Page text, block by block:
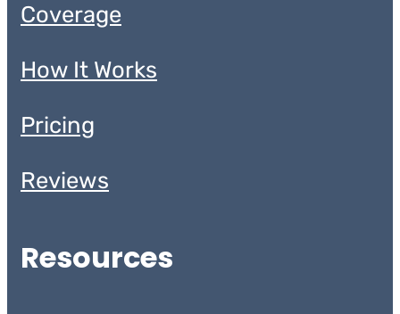
Coverage
How It Works
Pricing
Reviews
Resources